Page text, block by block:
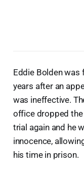
Eddie Bolden
years after an
was ineffective.
office dropped
trial again and he
innocence,
his time in prison.